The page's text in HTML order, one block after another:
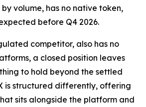
volume, has no native token,
before Q4 2026.
competitor, also has no
a closed position leaves
to hold beyond the settled
is structured differently, offering
sits alongside the platform and